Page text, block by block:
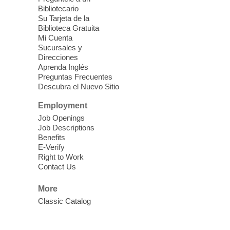
Fri, Aug 07, 10:30am - 11:30am
Discover tranquility among the pages
from Sound Bath Practitioner Wendy of
Harmonizing Energy. Join us before the
library opens for soothing Meditation and
Sound Bath.
Storytime: Super Duper Heroes
Come celebrate heroes, real and
imagined!
Fri, Aug 07, 10:30am - 11:15am
Come join us as we read books, sing
songs, and play games that stretch our
Bibliotecario
Su Tarjeta de la
Biblioteca Gratuita
Mi Cuenta
Sucursales y
Direcciones
Aprenda Inglés
Preguntas Frecuentes
Descubra el Nuevo Sitio
Employment
Job Openings
Job Descriptions
Benefits
E-Verify
Right to Work
Contact Us
More
Classic Catalog